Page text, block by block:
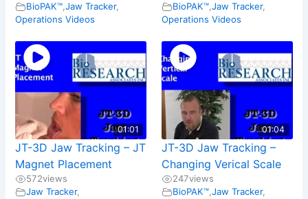
BioPAK™,Jaw Tracker,
Operations Videos
BioPAK™,Jaw Tracker,
Operations Videos
01:01
JT-3D Jaw Tracking – JT
Magnet Placement
572views
Jaw Tracker,
01:04
JT-3D Jaw Tracking –
Changing Verical Scale
247views
BioPAK™, Jaw Tracker,